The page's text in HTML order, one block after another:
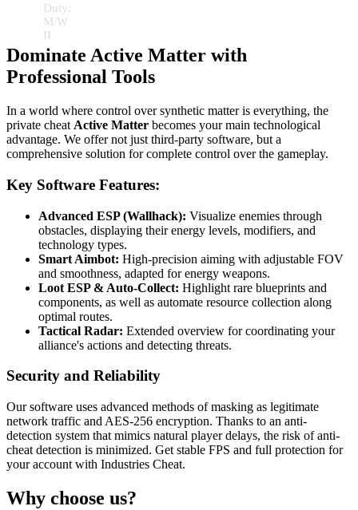
Dominate Active Matter with
Professional Tools
In a world where control over synthetic matter is everything, the
private cheat Active Matter becomes your main technological
advantage. We offer not just third-party software, but a
comprehensive solution for complete control over the gameplay.
Key Software Features:
Advanced ESP (Wallhack): Visualize enemies through
obstacles, displaying their energy levels, modifiers, and
technology types.
Smart Aimbot: High-precision aiming with adjustable FOV
and smoothness, adapted for energy weapons.
Loot ESP & Auto-Collect: Highlight rare blueprints and
components, as well as automate resource collection along
optimal routes.
Tactical Radar: Extended overview for coordinating your
alliance's actions and detecting threats.
Security and Reliability
Our software uses advanced methods of masking as legitimate
network traffic and AES-256 encryption. Thanks to an anti-
detection system that mimics natural player delays, the risk of anti-
cheat detection is minimized. Get stable FPS and full protection for
your account with Industries Cheat.
Why choose us?